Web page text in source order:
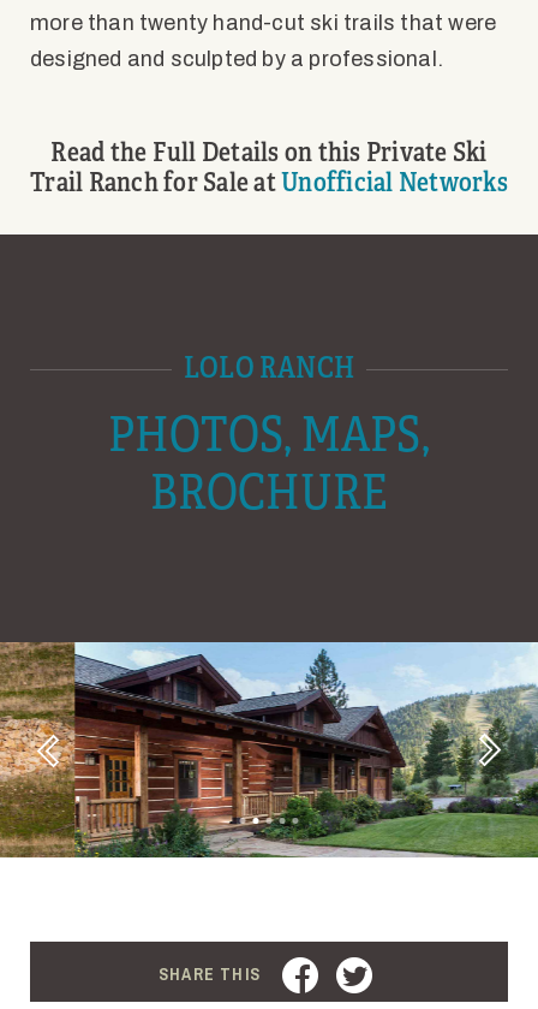
more than twenty hand-cut ski trails that were
designed and sculpted by a professional.
Read the Full Details on this Private Ski
Trail Ranch for Sale atUnofficial Networks
LOLO RANCH
PHOTOS, MAPS,
BROCHURE
Previous
Next
SHARE THIS FACEBOOK